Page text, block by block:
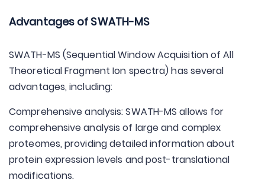
Advantages of SWATH-MS
SWATH-MS (Sequential Window Acquisition of All
Theoretical Fragment Ion spectra) has several
advantages, including:
Comprehensive analysis: SWATH-MS allows for
comprehensive analysis of large and complex
proteomes, providing detailed information about
protein expression levels and post-translational
modifications.